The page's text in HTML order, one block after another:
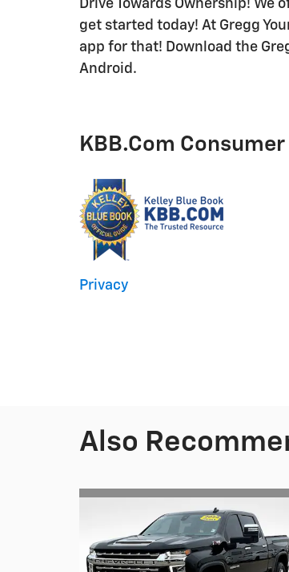
Drive Towards Ownership! We
get started today! At Gregg
app for that! Download the
Android.
KBB.com
Privacy
Also